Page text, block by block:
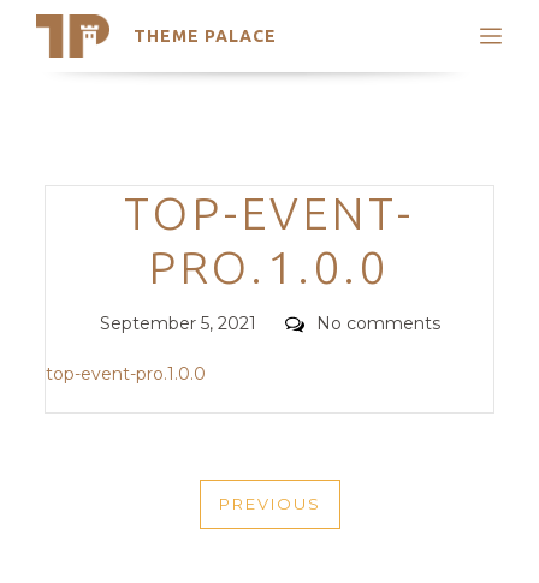
THEME PALACE
Search
Trending Themes
Categories
TOP-EVENT-
PRO.1.0.0
Posted
September 5, 2021 Comments
No comments
top-event-pro.1.0.0
NAVIGATION
PREVIOUS
PREVIOUS